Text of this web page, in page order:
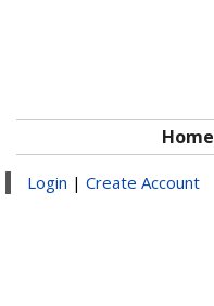
Home
Login | Create Account